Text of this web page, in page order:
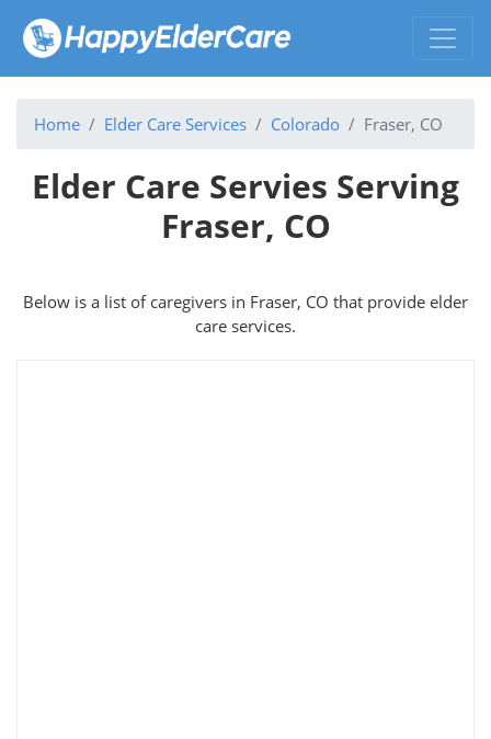
Home Elder Care Services Colorado Fraser, CO
Elder Care Servies Serving
Fraser, CO
Below is a list of caregivers in Fraser, CO that provide elder
care services.